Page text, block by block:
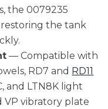
the 0079235
the tank
— Compatible with
RD7 and RD11
and LTN8K light
VP vibratory plate